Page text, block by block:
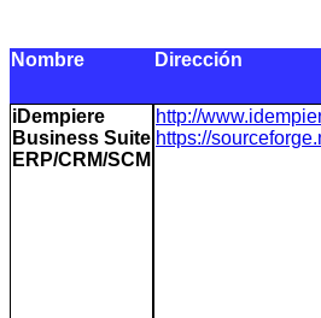
Nombre Dirección
iDempiere
Business Suite
ERP/CRM/SCM
http://
https://